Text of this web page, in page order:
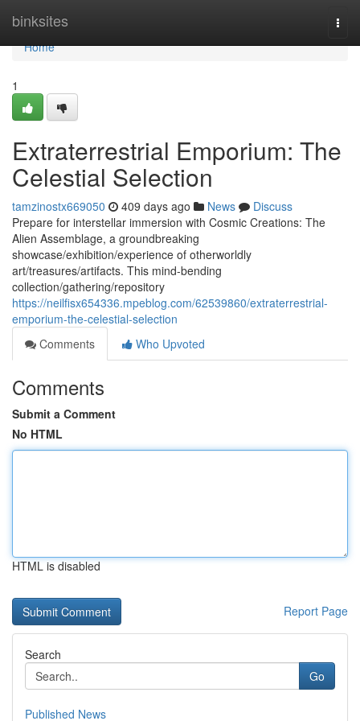
binksites
Home
Home
1
Extraterrestrial Emporium: The
Celestial Selection
tamzinostx669050 409 days ago News
Discuss
Prepare for interstellar immersion with Cosmic Creations: The
Alien Assemblage, a groundbreaking
showcase/exhibition/experience of otherworldly
art/treasures/artifacts. This mind-bending
collection/gathering/repository
https://neilfisx654336.mpeblog.com/62539860/extraterrestrial-
emporium-the-celestial-selection
Comments
Who Upvoted
Comments
Submit a Comment
No HTML
HTML is disabled
Report Page
Search
Go
Published News